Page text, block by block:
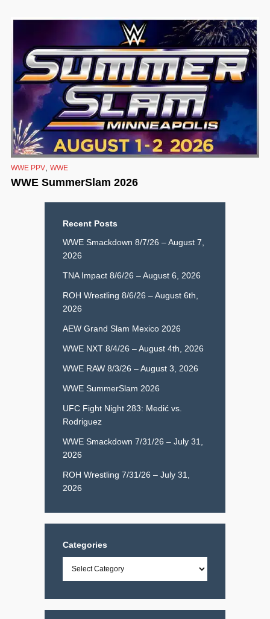
WWE PPV WWE
WWE SummerSlam 2026
Recent Posts
WWE Smackdown 8/7/26 – August 7,
2026
TNA Impact 8/6/26 – August 6, 2026
ROH Wrestling 8/6/26 – August 6th,
2026
AEW Grand Slam Mexico 2026
WWE NXT 8/4/26 – August 4th, 2026
WWE RAW 8/3/26 – August 3, 2026
WWE SummerSlam 2026
UFC Fight Night 283: Medić vs.
Rodriguez
WWE Smackdown 7/31/26 – July 31,
2026
ROH Wrestling 7/31/26 – July 31,
2026
Categories